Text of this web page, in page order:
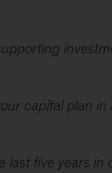
capital plan
last five years in